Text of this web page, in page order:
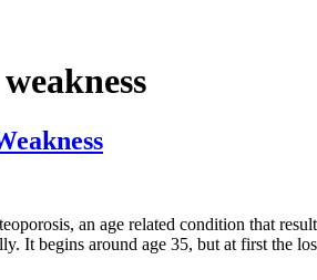
an age related condition that
It begins around age 35, but at first the